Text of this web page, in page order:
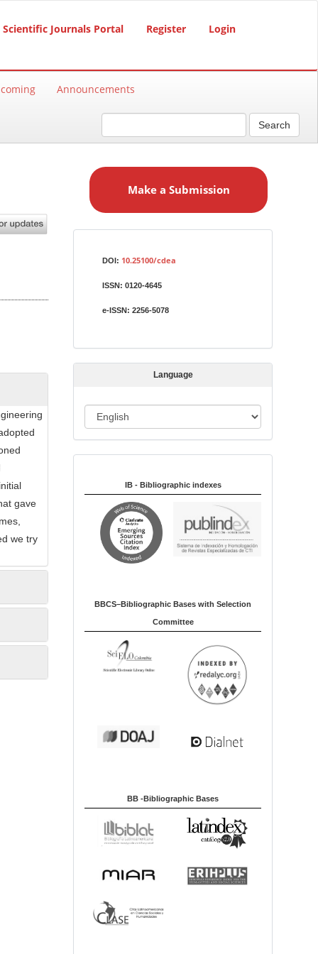
Scientific Journals Portal Register Login
Announcements
Search
gave
we try
a
s
i
Make a Submission
DOI: 10.25100/cdea
ISSN: 0120-4645
e-ISSN: 2256-5078
Language
a
u
IB - Bibliographic indexes
BBCS–Bibliographic Bases with Selection
Committee
BB -Bibliographic Bases